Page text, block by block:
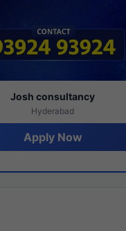
Josh consultancy
Hyderabad
Apply Now